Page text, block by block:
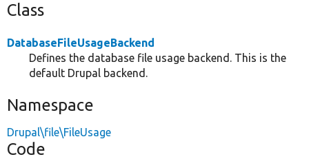
Class
DatabaseFileUsageBackend
Defines the database file usage backend. This is the
default Drupal backend.
Namespace
Drupal\file\FileUsage
Code